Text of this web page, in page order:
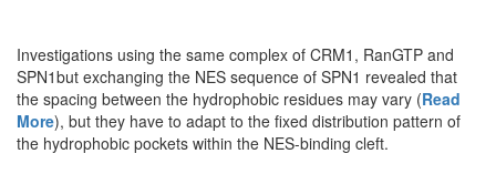
Investigations using the same complex of CRM1, RanGTP and
SPN1but exchanging the NES sequence of SPN1 revealed that
the spacing between the hydrophobic residues may vary (Read
More), but they have to adapt to the fixed distribution pattern of
the hydrophobic pockets within the NES-binding cleft.